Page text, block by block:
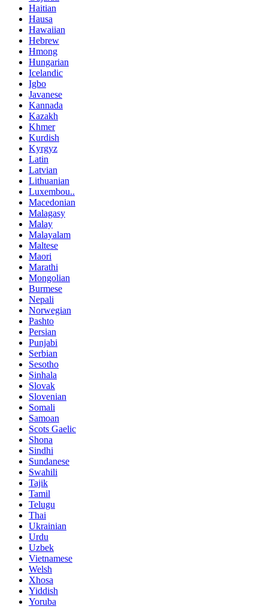
Haitian
Hausa
Hawaiian
Hebrew
Hmong
Hungarian
Icelandic
Igbo
Javanese
Kannada
Kazakh
Khmer
Kurdish
Kyrgyz
Latin
Latvian
Lithuanian
Luxembou..
Macedonian
Malagasy
Malay
Malayalam
Maltese
Maori
Marathi
Mongolian
Burmese
Nepali
Norwegian
Pashto
Persian
Punjabi
Serbian
Sesotho
Sinhala
Slovak
Slovenian
Somali
Samoan
Scots Gaelic
Shona
Sindhi
Sundanese
Swahili
Tajik
Tamil
Telugu
Thai
Ukrainian
Urdu
Uzbek
Vietnamese
Welsh
Xhosa
Yiddish
Yoruba